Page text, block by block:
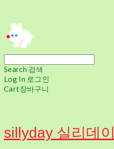
Search 검색
Log In 로그인
Cart장바구니
sillyday 실리데이